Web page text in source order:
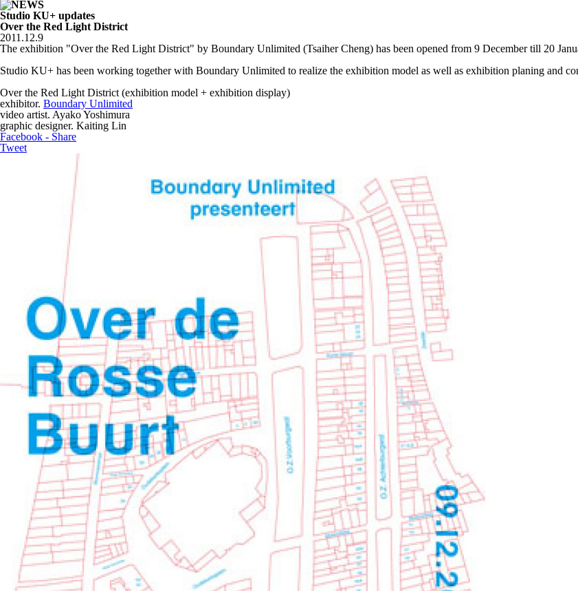
Studio KU+ updates
Over the Red Light District
2011.12.9
The exhibition "Over the Red Light District" by Boundary Unlimited (Tsaiher Cheng) has been opened from 9 December till 20
Studio KU+ has been working together with Boundary Unlimited to realize the exhibition model as well as exhibition planing and
Over the Red Light District (exhibition model + exhibition display)
exhibitor. Boundary Unlimited
video artist. Ayako Yoshimura
graphic designer. Kaiting Lin
Facebook - Share
Tweet